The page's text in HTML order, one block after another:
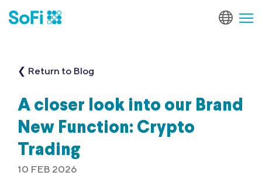
❮ Return to Blog
A closer look into our Brand
New Function: Crypto
Trading
10 FEB 2026